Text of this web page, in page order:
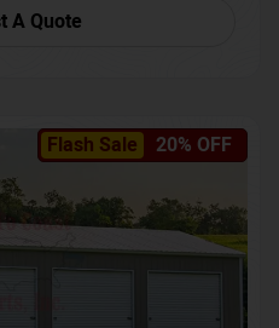
A Quote
Flash Sale 20% OFF